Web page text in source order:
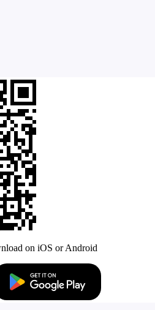
on iOS or Android